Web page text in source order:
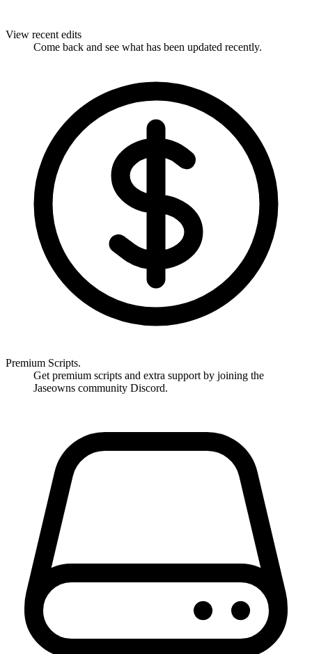
View recent edits
Come back and see what has been updated recently.
Premium Scripts.
Get premium scripts and extra support by joining the
Jaseowns community Discord.